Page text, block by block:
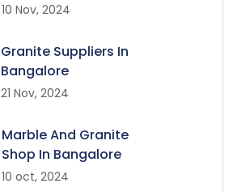
10 Nov, 2024
Granite Suppliers In
Bangalore
21 Nov, 2024
Marble And Granite
Shop In Bangalore
10 oct, 2024